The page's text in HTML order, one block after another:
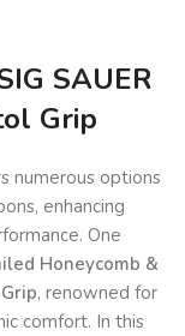
SAUER
Grip
numerous options
enhancing
One
Honeycomb &
, renowned for
comfort. In this